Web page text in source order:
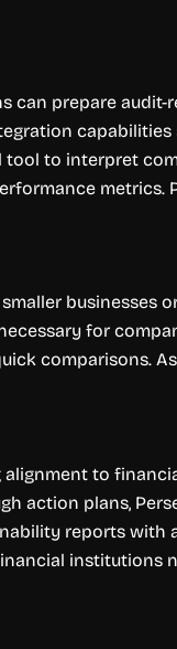
can prepare
capabilities
tool to interpret
metrics.
businesses
for
comparisons.
to
action plans,
reports with
institutions